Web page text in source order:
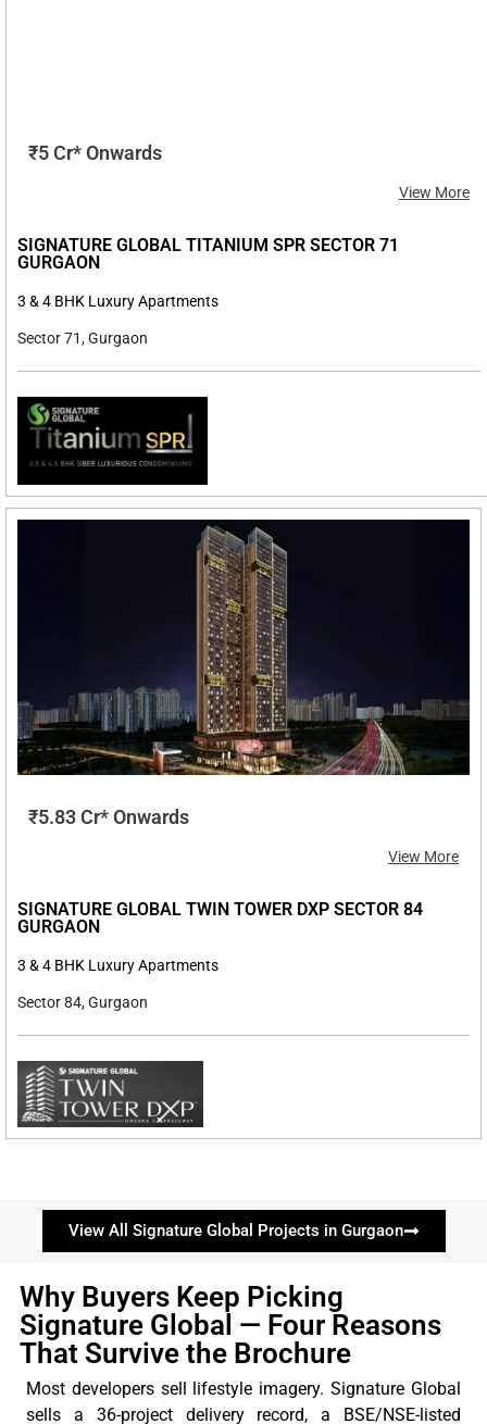
₹5 Cr* Onwards
View More
SIGNATURE GLOBAL TITANIUM SPR SECTOR 71
GURGAON
3 & 4 BHK Luxury Apartments
Sector 71, Gurgaon
₹5.83 Cr* Onwards
View More
SIGNATURE GLOBAL TWIN TOWER DXP SECTOR 84
GURGAON
3 & 4 BHK Luxury Apartments
Sector 84, Gurgaon
View All Signature Global Projects in Gurgaon
Why Buyers Keep Picking
Signature Global — Four Reasons
That Survive the Brochure
Most developers sell lifestyle imagery. Signature Global
sells a 36-project delivery record, a BSE/NSE-listed